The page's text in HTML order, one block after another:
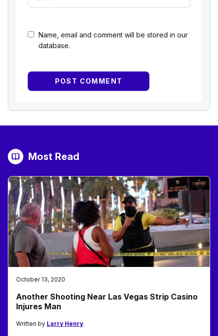
Name, email and comment will be stored in our
database.
Most Read
October 13, 2020
Another Shooting Near Las Vegas Strip Casino
Injures Man
Written by Larry Henry